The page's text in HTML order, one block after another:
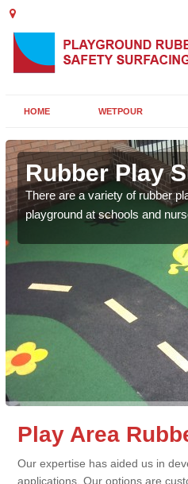
HOME WETPOUR
Rubber Play
There are a variety of rubber
playground at schools and
Play Area
Our expertise has aided us in
applications. Our options are